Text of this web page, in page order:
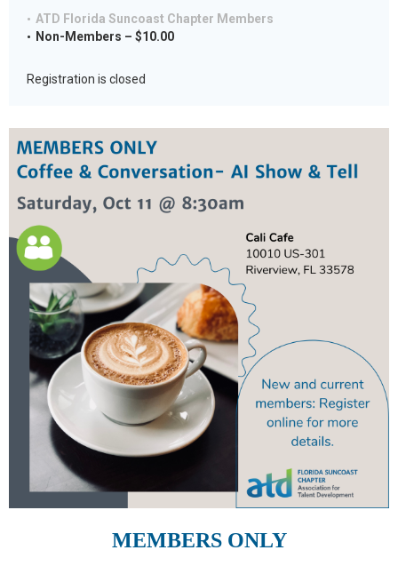
ATD Florida Suncoast Chapter Members
Non-Members – $10.00
Registration is closed
MEMBERS ONLY